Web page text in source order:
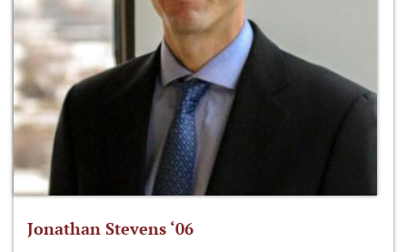
Jonathan Stevens ‘06